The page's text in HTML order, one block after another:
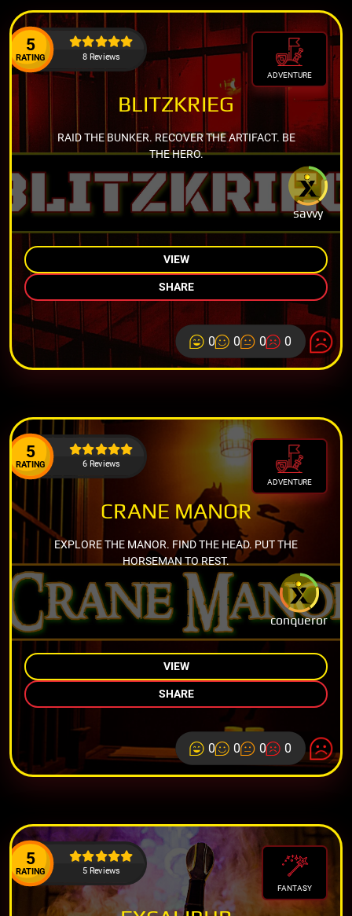
5
RATING 8 Reviews
ADVENTURE
savvy
BLITZKRIEG
RAID THE BUNKER. RECOVER THE ARTIFACT. BE
THE HERO.
VIEW
SHARE
0 0 0 0
5
RATING 6 Reviews
ADVENTURE
conqueror
CRANE MANOR
EXPLORE THE MANOR. FIND THE HEAD. PUT THE
HORSEMAN TO REST.
VIEW
SHARE
0 0 0 0
5
RATING 5 Reviews
FANTASY